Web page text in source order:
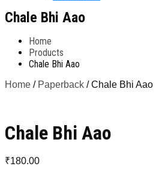
Chale Bhi Aao
Home
Products
Chale Bhi Aao
Home / Paperback / Chale Bhi Aao
Chale Bhi Aao
₹180.00